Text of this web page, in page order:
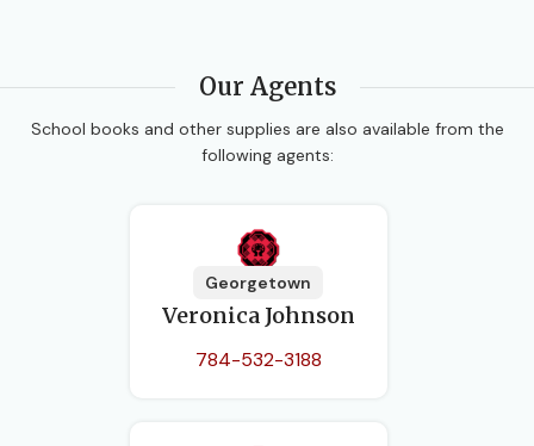
Our Agents
School books and other supplies are also available from the
following agents:
Georgetown
Veronica Johnson
784-532-3188